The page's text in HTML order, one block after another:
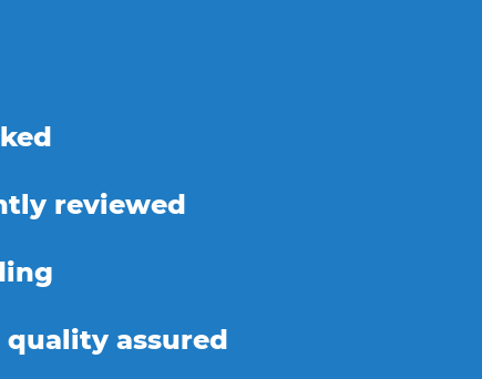
reviewed
assured